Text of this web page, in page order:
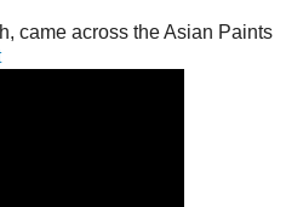
came across the Asian Paints